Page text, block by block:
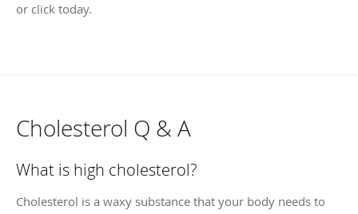
or click today.
Cholesterol Q & A
What is high cholesterol?
Cholesterol is a waxy substance that your body needs to